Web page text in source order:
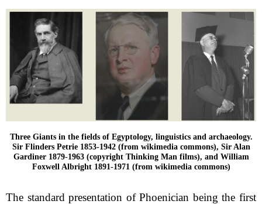
Three Giants in the fields of Egyptology, linguistics and archaeology.
Sir Flinders Petrie 1853-1942 (from wikimedia commons), Sir Alan
Gardiner 1879-1963 (copyright Thinking Man films), and William
Foxwell Albright 1891-1971 (from wikimedia commons)
The standard presentation of Phoenician being the first